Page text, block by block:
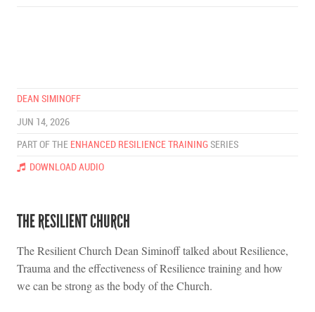
DEAN SIMINOFF
JUN 14, 2026
PART OF THE ENHANCED RESILIENCE TRAINING SERIES
DOWNLOAD AUDIO
THE RESILIENT CHURCH
The Resilient Church Dean Siminoff talked about Resilience,
Trauma and the effectiveness of Resilience training and how
we can be strong as the body of the Church.